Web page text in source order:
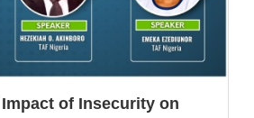
Impact of Insecurity on